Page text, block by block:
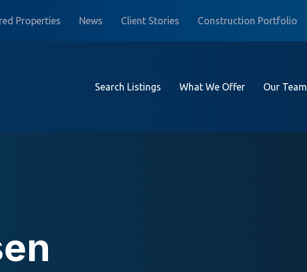
Properties News Client Stories Construction Portfolio
Search Listings What We Offer Our Team